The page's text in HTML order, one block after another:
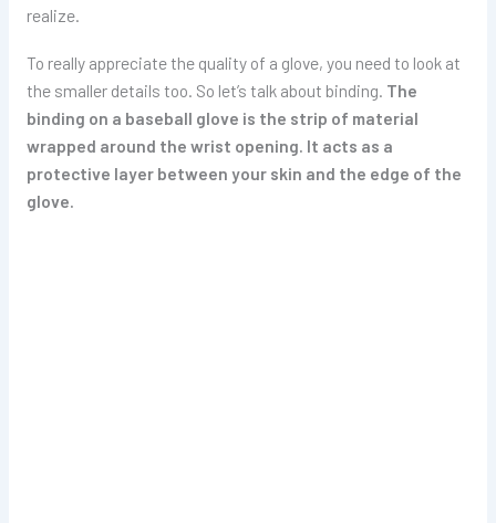
realize.
To really appreciate the quality of a glove, you need to look at
the smaller details too. So let’s talk about binding. The
binding on a baseball glove is the strip of material
wrapped around the wrist opening. It acts as a
protective layer between your skin and the edge of the
glove.